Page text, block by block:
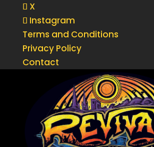
X
Instagram
Terms and Conditions
Privacy Policy
Contact